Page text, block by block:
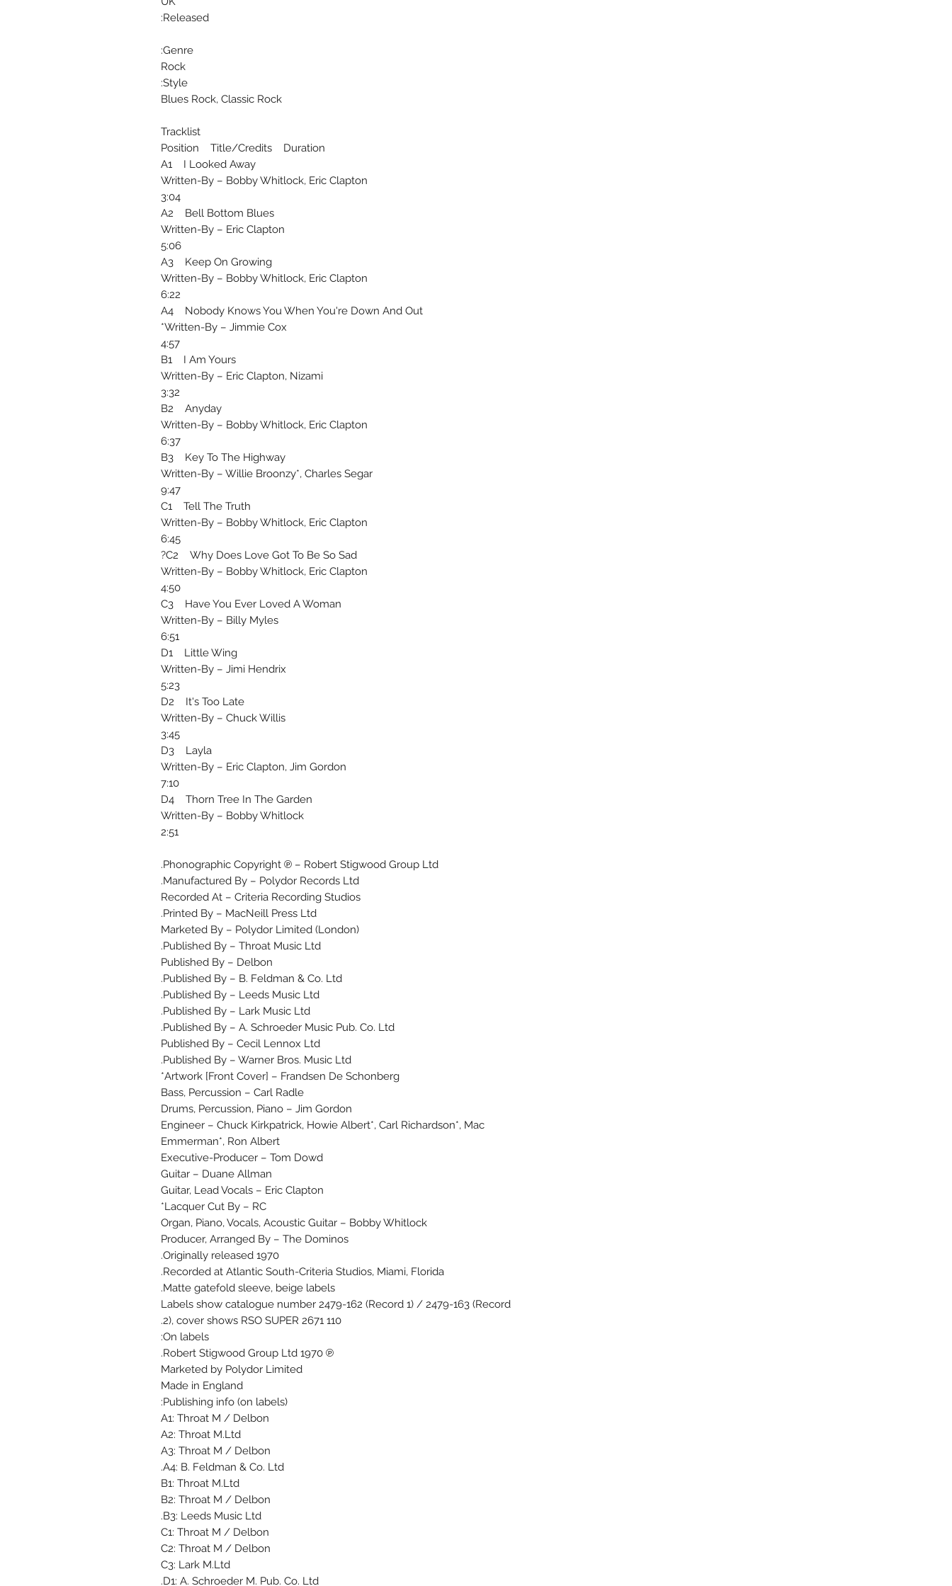
Released:
Genre:
Rock
Style:
Blues Rock, Classic Rock
Tracklist
Position Title/Credits Duration
A1 I Looked Away
Written-By – Bobby Whitlock, Eric Clapton
3:04
A2 Bell Bottom Blues
Written-By – Eric Clapton
5:06
A3 Keep On Growing
Written-By – Bobby Whitlock, Eric Clapton
6:22
A4 Nobody Knows You When You're Down And Out
Written-By – Jimmie Cox*
4:57
B1 I Am Yours
Written-By – Eric Clapton, Nizami
3:32
B2 Anyday
Written-By – Bobby Whitlock, Eric Clapton
6:37
B3 Key To The Highway
Written-By – Willie Broonzy*, Charles Segar
9:47
C1 Tell The Truth
Written-By – Bobby Whitlock, Eric Clapton
6:45
C2 Why Does Love Got To Be So Sad?
Written-By – Bobby Whitlock, Eric Clapton
4:50
C3 Have You Ever Loved A Woman
Written-By – Billy Myles
6:51
D1 Little Wing
Written-By – Jimi Hendrix
5:23
D2 It's Too Late
Written-By – Chuck Willis
3:45
D3 Layla
Written-By – Eric Clapton, Jim Gordon
7:10
D4 Thorn Tree In The Garden
Written-By – Bobby Whitlock
2:51
Phonographic Copyright ℗ – Robert Stigwood Group Ltd.
Manufactured By – Polydor Records Ltd.
Recorded At – Criteria Recording Studios
Printed By – MacNeill Press Ltd.
Marketed By – Polydor Limited (London)
Published By – Throat Music Ltd.
Published By – Delbon
Published By – B. Feldman & Co. Ltd.
Published By – Leeds Music Ltd.
Published By – Lark Music Ltd.
Published By – A. Schroeder Music Pub. Co. Ltd.
Published By – Cecil Lennox Ltd
Published By – Warner Bros. Music Ltd.
Artwork [Front Cover] – Frandsen De Schonberg*
Bass, Percussion – Carl Radle
Drums, Percussion, Piano – Jim Gordon
Engineer – Chuck Kirkpatrick, Howie Albert*, Carl Richardson*, Mac
Emmerman*, Ron Albert
Executive-Producer – Tom Dowd
Guitar – Duane Allman
Guitar, Lead Vocals – Eric Clapton
Lacquer Cut By – RC*
Organ, Piano, Vocals, Acoustic Guitar – Bobby Whitlock
Producer, Arranged By – The Dominos
Originally released 1970.
Recorded at Atlantic South-Criteria Studios, Miami, Florida.
Matte gatefold sleeve, beige labels.
Labels show catalogue number 2479-162 (Record 1) / 2479-163 (Record
2), cover shows RSO SUPER 2671 110.
On labels:
℗ 1970 Robert Stigwood Group Ltd.
Marketed by Polydor Limited
Made in England
Publishing info (on labels):
A1: Throat M / Delbon
A2: Throat M.Ltd
A3: Throat M / Delbon
A4: B. Feldman & Co. Ltd.
B1: Throat M.Ltd
B2: Throat M / Delbon
B3: Leeds Music Ltd.
C1: Throat M / Delbon
C2: Throat M / Delbon
C3: Lark M.Ltd
D1: A. Schroeder M. Pub. Co. Ltd.